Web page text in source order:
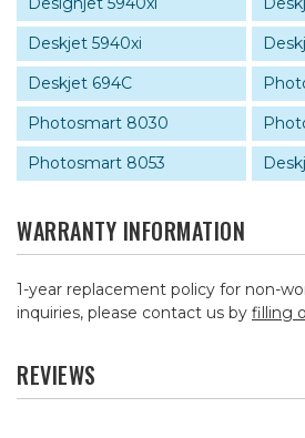
Deskjet 5940xi
Deskjet 694C
Photosmart 8030
Photosmart 8053
WARRANTY INFORMATION
1-year replacement policy for non-
inquiries, please contact us by filling
REVIEWS